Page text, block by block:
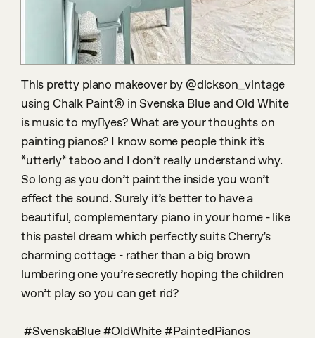
This pretty piano makeover by @dickson_vintage
using Chalk Paint® in Svenska Blue and Old White
is music to my𠉮yes? What are your thoughts on
painting pianos? I know some people think it’s
*utterly* taboo and I don’t really understand why.
So long as you don’t paint the inside you won’t
effect the sound. Surely it’s better to have a
beautiful, complementary piano in your home - like
this pastel dream which perfectly suits Cherry's
charming cottage - rather than a big brown
lumbering one you’re secretly hoping the children
won’t play so you can get rid?